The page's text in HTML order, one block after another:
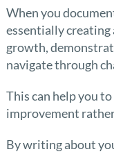
When you
essentially creating
growth,
navigate through
This can help you
improvement
By writing about